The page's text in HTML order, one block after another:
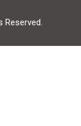
Reserved.